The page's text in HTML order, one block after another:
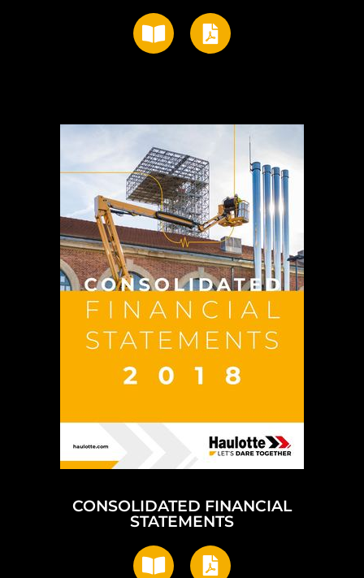
CONSOLIDATED FINANCIAL
STATEMENTS